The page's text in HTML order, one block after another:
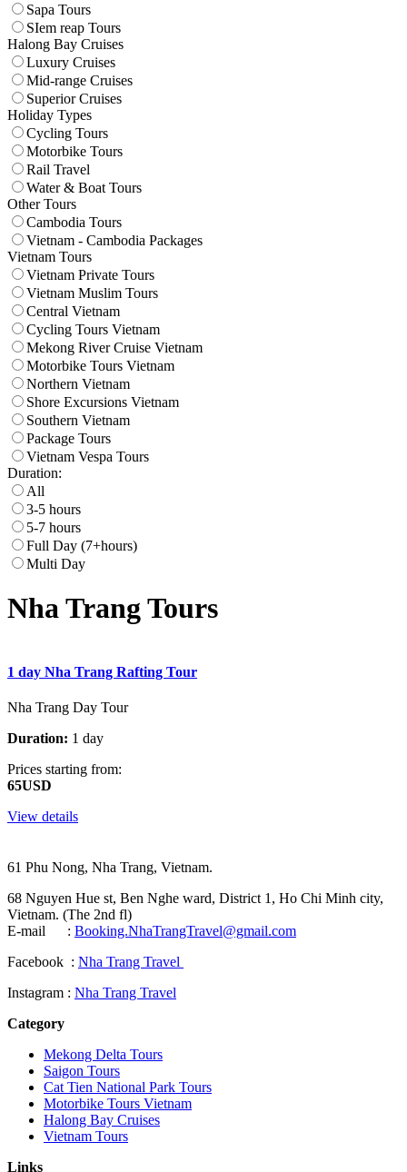
Sapa Tours
SIem reap Tours
Halong Bay Cruises
Luxury Cruises
Mid-range Cruises
Superior Cruises
Holiday Types
Cycling Tours
Motorbike Tours
Rail Travel
Water & Boat Tours
Other Tours
Cambodia Tours
Vietnam - Cambodia Packages
Vietnam Tours
Vietnam Private Tours
Vietnam Muslim Tours
Central Vietnam
Cycling Tours Vietnam
Mekong River Cruise Vietnam
Motorbike Tours Vietnam
Northern Vietnam
Shore Excursions Vietnam
Southern Vietnam
Package Tours
Vietnam Vespa Tours
Duration:
All
3-5 hours
5-7 hours
Full Day (7+hours)
Multi Day
Nha Trang Tours
1 day Nha Trang Rafting Tour
Nha Trang Day Tour
Duration: 1 day
Prices starting from:
65USD
View details
61 Phu Nong, Nha Trang, Vietnam.
68 Nguyen Hue st, Ben Nghe ward, District 1, Ho Chi Minh city,
Vietnam. (The 2nd fl)
E-mail : Booking.NhaTrangTravel@gmail.com
Facebook : Nha Trang Travel
Instagram : Nha Trang Travel
Category
Mekong Delta Tours
Saigon Tours
Cat Tien National Park Tours
Motorbike Tours Vietnam
Halong Bay Cruises
Vietnam Tours
Links